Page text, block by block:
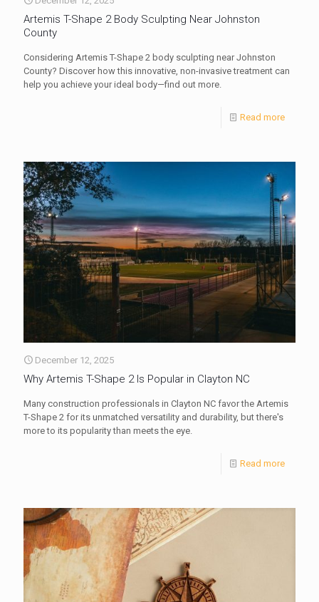
Artemis T-Shape 2 Body Sculpting Near Johnston
County
Considering Artemis T-Shape 2 body sculpting near Johnston
County? Discover how this innovative, non-invasive treatment can
help you achieve your ideal body—find out more.
Read more
December 12, 2025
Why Artemis T-Shape 2 Is Popular in Clayton NC
Many construction professionals in Clayton NC favor the Artemis
T-Shape 2 for its unmatched versatility and durability, but there's
more to its popularity than meets the eye.
Read more